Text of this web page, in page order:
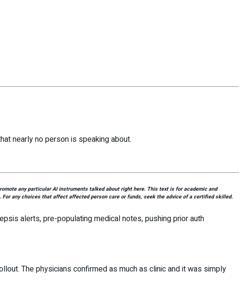
nearly no person is speaking about.
any particular AI instruments talked about right here. This text is for academic and
any choices that affect affected person care or funds, seek the advice of a certified skilled.
alerts, pre-populating medical notes, pushing prior auth
The physicians confirmed as much as clinic and it was simply